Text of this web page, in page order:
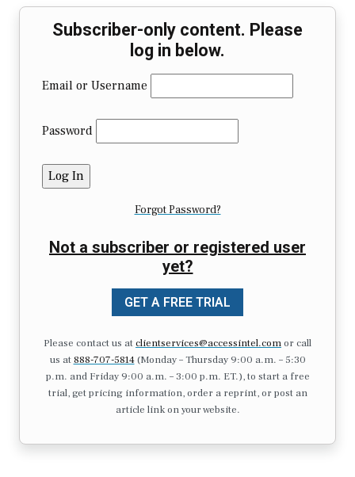
Subscriber-only content. Please
log in below.
Email or Username
Password
Forgot Password?
Not a subscriber or registered user
yet?
GET A FREE TRIAL
Please contact us atclientservices@accessintel.comor call
us at 888-707-5814(Monday – Thursday 9:00 a.m. – 5:30
p.m. and Friday 9:00 a.m. – 3:00 p.m. ET.), to start a free
trial, get pricing information, order a reprint, or post an
article link on your website.